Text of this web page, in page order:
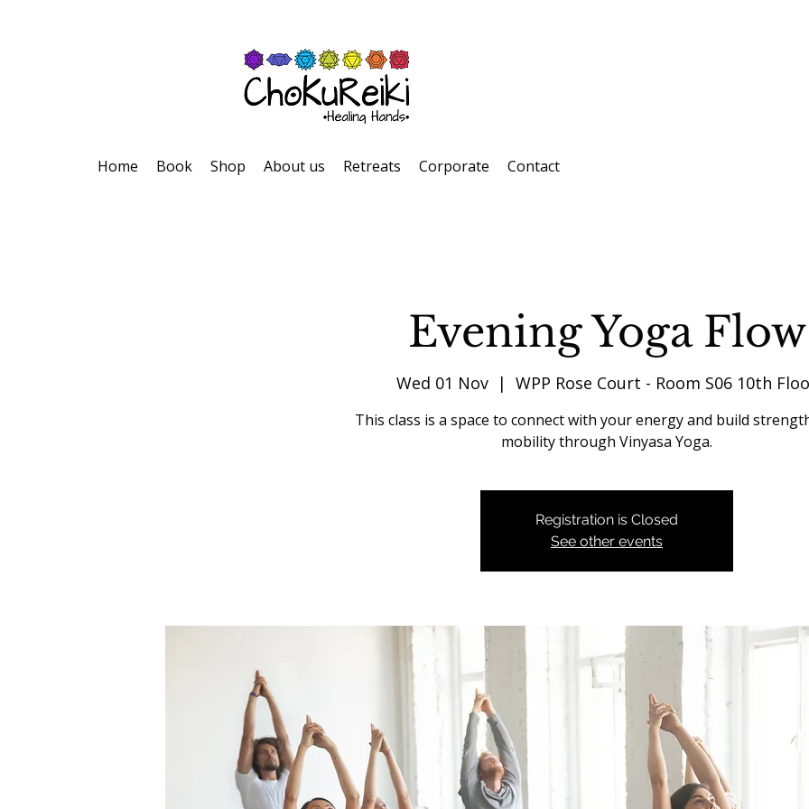
Home Book Shop About us Retreats Corporate Contact
Evening Yoga Flow
Wed 01 Nov
  |
WPP Rose Court - Room S06 10th
This class is a space to connect with your energy and build
mobility through Vinyasa Yoga.
Registration is Closed
See other events